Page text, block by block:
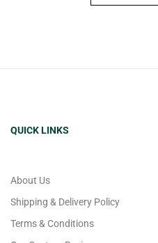
QUICK LINKS
About Us
Shipping & Delivery Policy
Terms & Conditions